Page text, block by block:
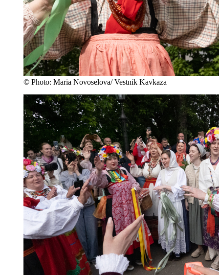
© Photo: Maria Novoselova/ Vestnik Kavkaza